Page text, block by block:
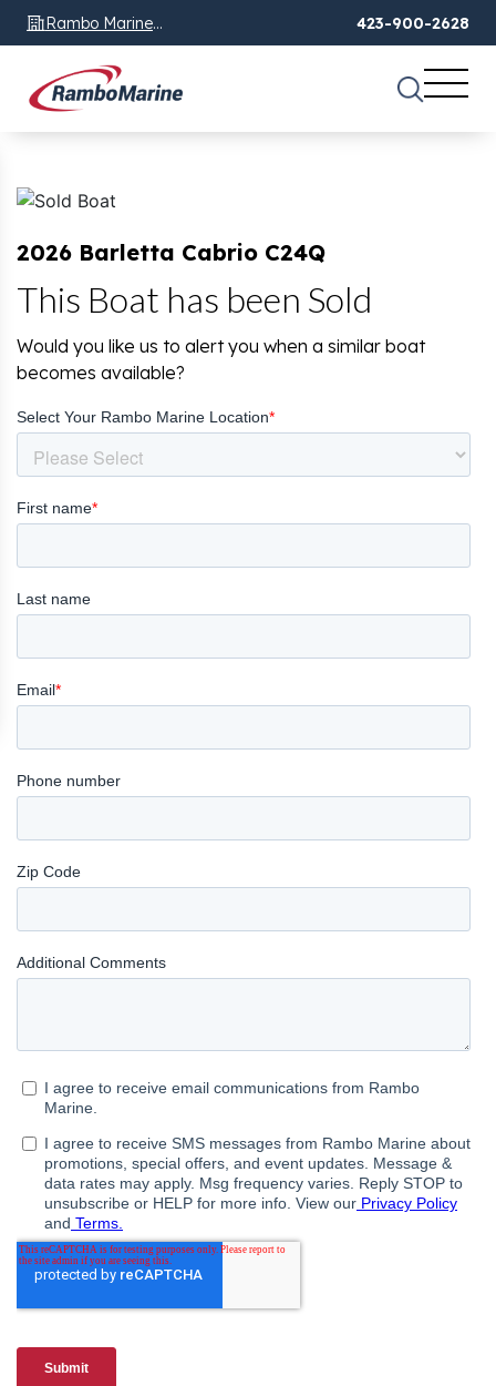
Rambo Marine
Chattanooga, TN
423-900-2628
2026 Barletta Cabrio C24Q
This Boat has been Sold
Would you like us to alert you when a similar boat
becomes available?